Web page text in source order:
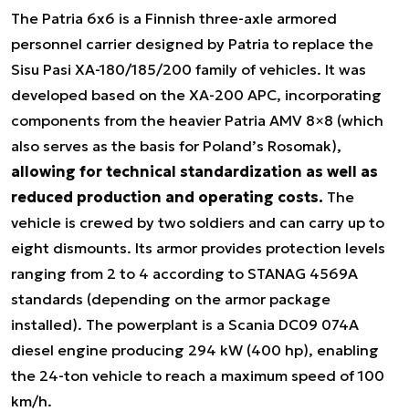
The Patria 6x6 is a Finnish three-axle armored
personnel carrier designed by Patria to replace the
Sisu Pasi XA-180/185/200 family of vehicles. It was
developed based on the XA-200 APC, incorporating
components from the heavier Patria AMV 8×8 (which
also serves as the basis for Poland’s Rosomak),
allowing for technical standardization as well as
reduced production and operating costs. The
vehicle is crewed by two soldiers and can carry up to
eight dismounts. Its armor provides protection levels
ranging from 2 to 4 according to STANAG 4569A
standards (depending on the armor package
installed). The powerplant is a Scania DC09 074A
diesel engine producing 294 kW (400 hp), enabling
the 24-ton vehicle to reach a maximum speed of 100
km/h.